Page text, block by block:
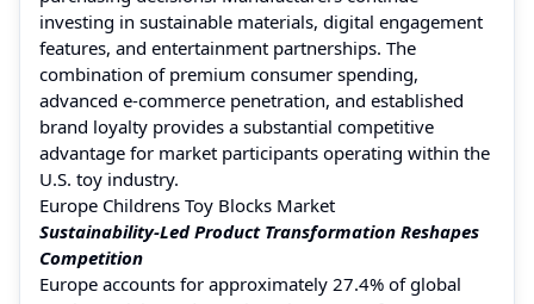
investing in sustainable materials, digital engagement
features, and entertainment partnerships. The
combination of premium consumer spending,
advanced e-commerce penetration, and established
brand loyalty provides a substantial competitive
advantage for market participants operating within the
U.S. toy industry.
Europe Childrens Toy Blocks Market
Sustainability-Led Product Transformation Reshapes
Competition
Europe accounts for approximately 27.4% of global